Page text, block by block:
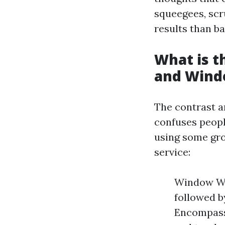
squeegees,
results than
What is
and
The contrast
confuses
using some
service:
Window
followed